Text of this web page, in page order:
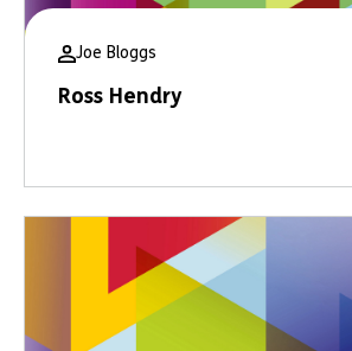
Joe Bloggs
Ross Hendry